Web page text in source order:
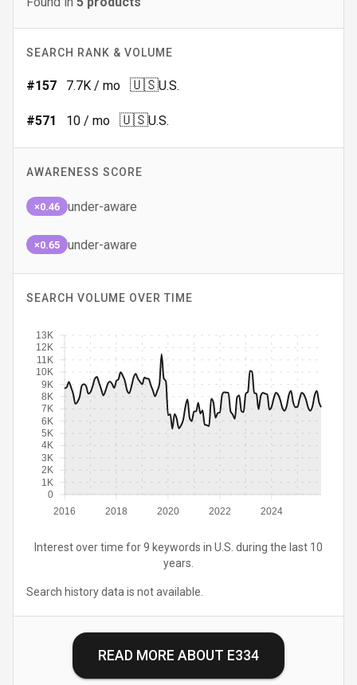
SEARCH RANK & VOLUME
#157 7.7K / mo 🇺🇸U.S.
#571 10 / mo 🇺🇸U.S.
AWARENESS SCORE
×0.46 under-aware
×0.65 under-aware
SEARCH VOLUME OVER TIME
2016 2018 2020 2022 2024
0
1K
2K
3K
4K
5K
6K
7K
8K
9K
10K
11K
12K
13K
Interest over time for 9 keywords in U.S. during the last 10
years.
Search history data is not available.
READ MORE ABOUT E334